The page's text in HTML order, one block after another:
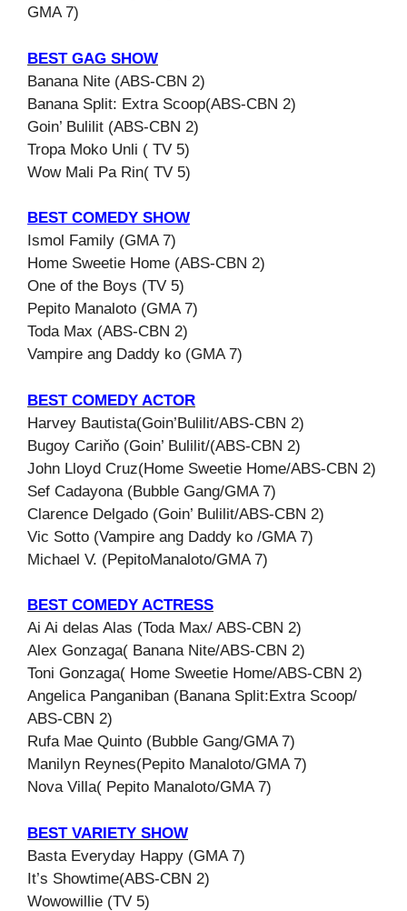
GMA 7)
BEST GAG SHOW
Banana Nite (ABS-CBN 2)
Banana Split: Extra Scoop(ABS-CBN 2)
Goin’ Bulilit (ABS-CBN 2)
Tropa Moko Unli ( TV 5)
Wow Mali Pa Rin( TV 5)
BEST COMEDY SHOW
Ismol Family (GMA 7)
Home Sweetie Home (ABS-CBN 2)
One of the Boys (TV 5)
Pepito Manaloto (GMA 7)
Toda Max (ABS-CBN 2)
Vampire ang Daddy ko (GMA 7)
BEST COMEDY ACTOR
Harvey Bautista(Goin’Bulilit/ABS-CBN 2)
Bugoy Cariňo (Goin’ Bulilit/(ABS-CBN 2)
John Lloyd Cruz(Home Sweetie Home/ABS-CBN 2)
Sef Cadayona (Bubble Gang/GMA 7)
Clarence Delgado (Goin’ Bulilit/ABS-CBN 2)
Vic Sotto (Vampire ang Daddy ko /GMA 7)
Michael V. (PepitoManaloto/GMA 7)
BEST COMEDY ACTRESS
Ai Ai delas Alas (Toda Max/ ABS-CBN 2)
Alex Gonzaga( Banana Nite/ABS-CBN 2)
Toni Gonzaga( Home Sweetie Home/ABS-CBN 2)
Angelica Panganiban (Banana Split:Extra Scoop/
ABS-CBN 2)
Rufa Mae Quinto (Bubble Gang/GMA 7)
Manilyn Reynes(Pepito Manaloto/GMA 7)
Nova Villa( Pepito Manaloto/GMA 7)
BEST VARIETY SHOW
Basta Everyday Happy (GMA 7)
It’s Showtime(ABS-CBN 2)
Wowowillie (TV 5)